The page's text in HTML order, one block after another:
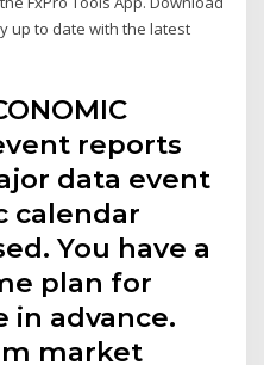
up to date with the latest
reports
data event
calendar
You have a
plan for
in advance.
market